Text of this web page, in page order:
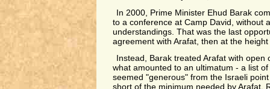
In 2000, Prime Minister Ehud Barak
to a conference at Camp David, without
understandings. That was the last
agreement with Arafat, then at the
Instead, Barak treated Arafat with
what amounted to an ultimatum - a list
seemed "generous" from the Israeli
short of the minimum needed by Arafat.